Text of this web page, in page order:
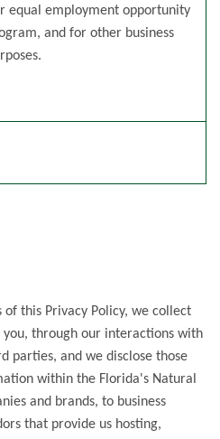
equal employment opportunity
and for other business
of this Privacy Policy, we collect
through our interactions with
parties, and we disclose those
within the Florida's Natural
and brands, to business
that provide us hosting,